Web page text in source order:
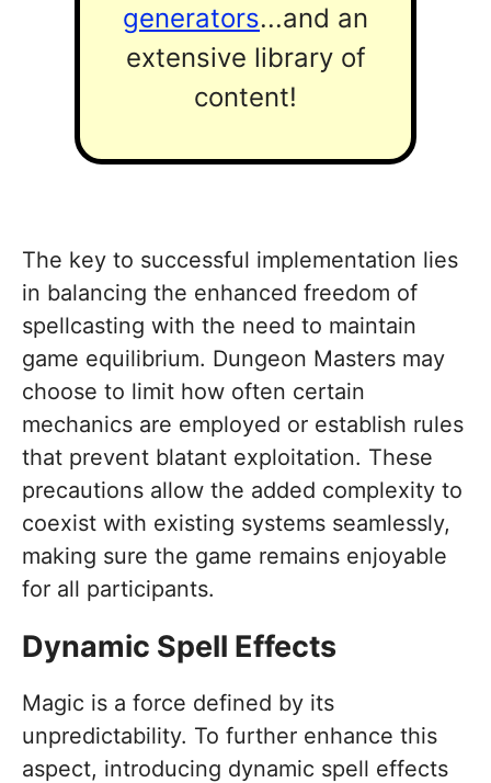
generators...and an
extensive library of
content!
The key to successful implementation lies
in balancing the enhanced freedom of
spellcasting with the need to maintain
game equilibrium. Dungeon Masters may
choose to limit how often certain
mechanics are employed or establish rules
that prevent blatant exploitation. These
precautions allow the added complexity to
coexist with existing systems seamlessly,
making sure the game remains enjoyable
for all participants.
Dynamic Spell Effects
Magic is a force defined by its
unpredictability. To further enhance this
aspect, introducing dynamic spell effects